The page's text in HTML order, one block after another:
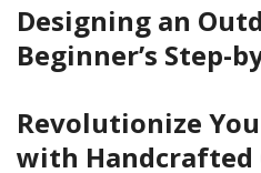
Designing an
Beginner’s Step-
Revolutionize
with Handcrafted